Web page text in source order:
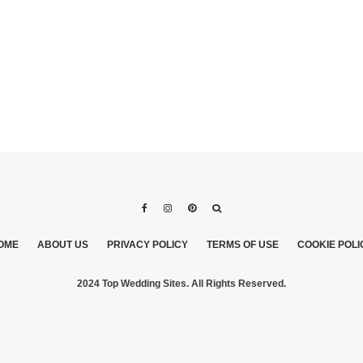
ABOUT US PRIVACY POLICY TERMS OF USE COOKIE
2024 Top Wedding Sites. All Rights Reserved.